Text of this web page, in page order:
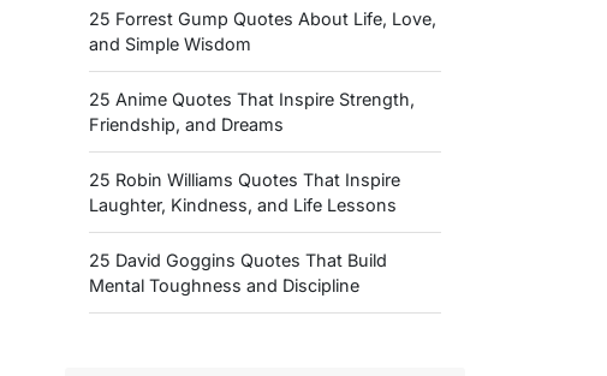
25 Forrest Gump Quotes About Life, Love,
and Simple Wisdom
25 Anime Quotes That Inspire Strength,
Friendship, and Dreams
25 Robin Williams Quotes That Inspire
Laughter, Kindness, and Life Lessons
25 David Goggins Quotes That Build
Mental Toughness and Discipline